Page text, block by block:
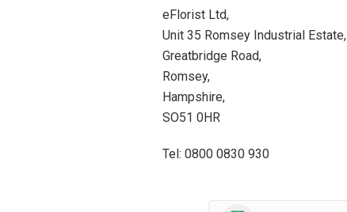
eFlorist Ltd,
Unit 35 Romsey Industrial Estate,
Greatbridge Road,
Romsey,
Hampshire,
SO51 0HR
Tel: 0800 0830 930